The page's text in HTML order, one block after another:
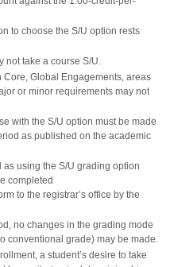
to choose the S/U option rests
not take a course S/U.
Global Engagements, areas
or minor requirements may not
with the S/U option must be made
as published on the academic
using the S/U grading option
completed
to the registrar’s office by the
no changes in the grading mode
conventional grade) may be made.
a student’s desire to take